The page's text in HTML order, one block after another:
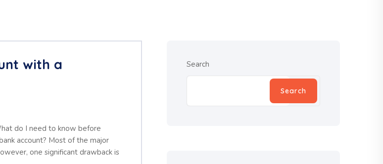
with a
do I need to know before
account? Most of the major
one significant drawback is
Search
Search